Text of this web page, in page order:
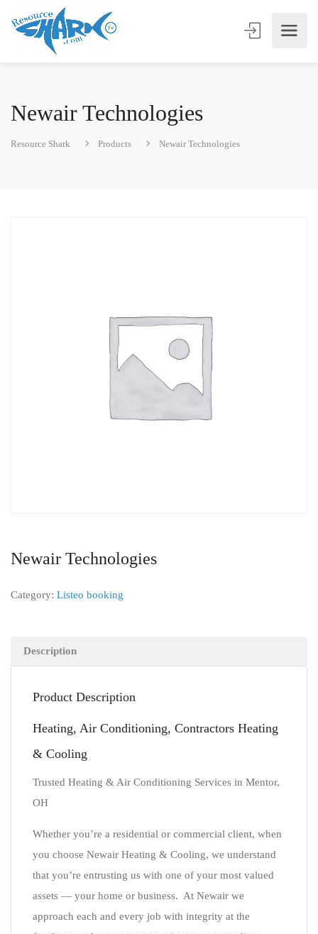
Newair Technologies
Resource Shark Products Newair Technologies
Newair Technologies
Category: Listeo booking
Description
Product Description
Heating, Air Conditioning, Contractors Heating
& Cooling
Trusted Heating & Air Conditioning Services in Mentor,
OH
Whether you’re a residential or commercial client, when
you choose Newair Heating & Cooling, we understand
that you’re entrusting us with one of your most valued
assets — your home or business. At Newair we
approach each and every job with integrity at the